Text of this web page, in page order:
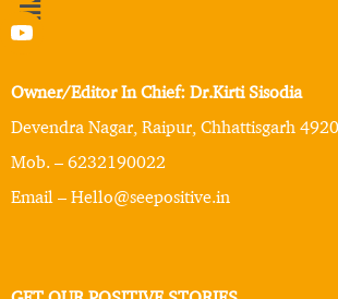
Owner/Editor In Chief: Dr.Kirti Sisodia
Devendra Nagar, Raipur, Chhattisgarh
Mob. – 6232190022
Email – Hello@seepositive.in